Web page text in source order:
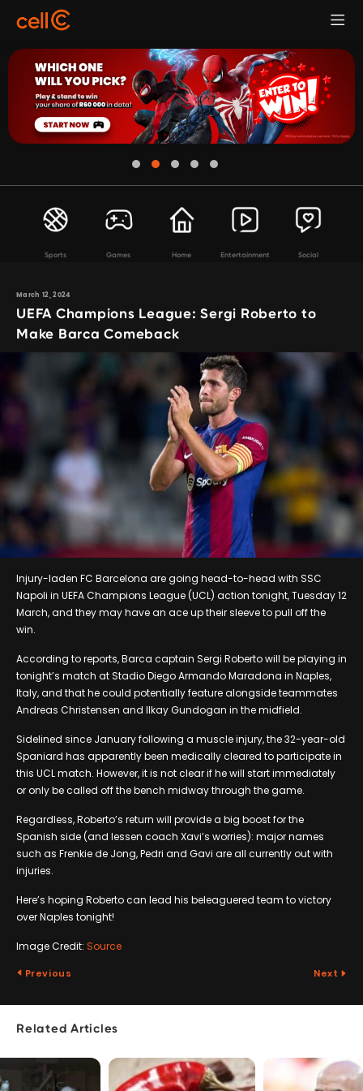
Sports Games Home Entertainment Social
March 12, 2024
UEFA Champions League: Sergi Roberto to
Make Barca Comeback
Injury-laden FC Barcelona are going head-to-head with SSC
Napoli in UEFA Champions League (UCL) action tonight, Tuesday 12
March, and they may have an ace up their sleeve to pull off the
win.
According to reports, Barca captain Sergi Roberto will be playing in
tonight’s match at Stadio Diego Armando Maradona in Naples,
Italy, and that he could potentially feature alongside teammates
Andreas Christensen and Ilkay Gundogan in the midfield.
Sidelined since January following a muscle injury, the 32-year-old
Spaniard has apparently been medically cleared to participate in
this UCL match. However, it is not clear if he will start immediately
or only be called off the bench midway through the game.
Regardless, Roberto’s return will provide a big boost for the
Spanish side (and lessen coach Xavi’s worries): major names
such as Frenkie de Jong, Pedri and Gavi are all currently out with
injuries.
Here’s hoping Roberto can lead his beleaguered team to victory
over Naples tonight!
Image Credit: Source
Previous Next
Related Articles